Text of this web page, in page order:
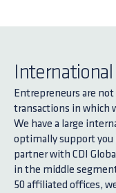
International
Entrepreneurs are
transactions in which
We have a large
optimally support
partner with CDI
in the middle
50 affiliated offices,